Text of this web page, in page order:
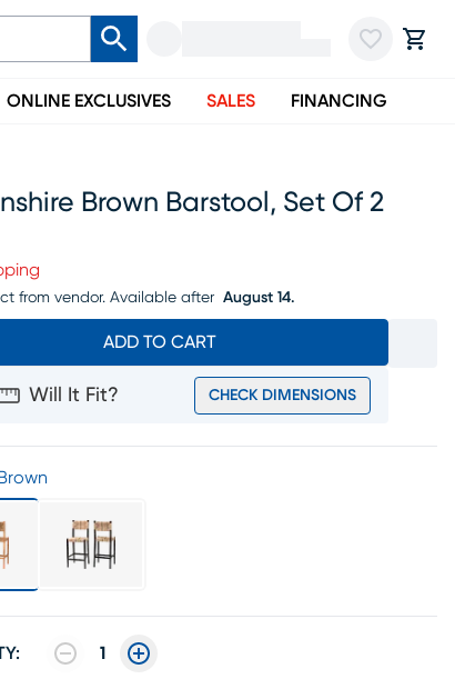
ONLINE EXCLUSIVES SALES FINANCING
Brown Barstool, Set Of 2
from vendor. Available after August 14.
ADD TO CART
Will It Fit? CHECK DIMENSIONS
Brown
1